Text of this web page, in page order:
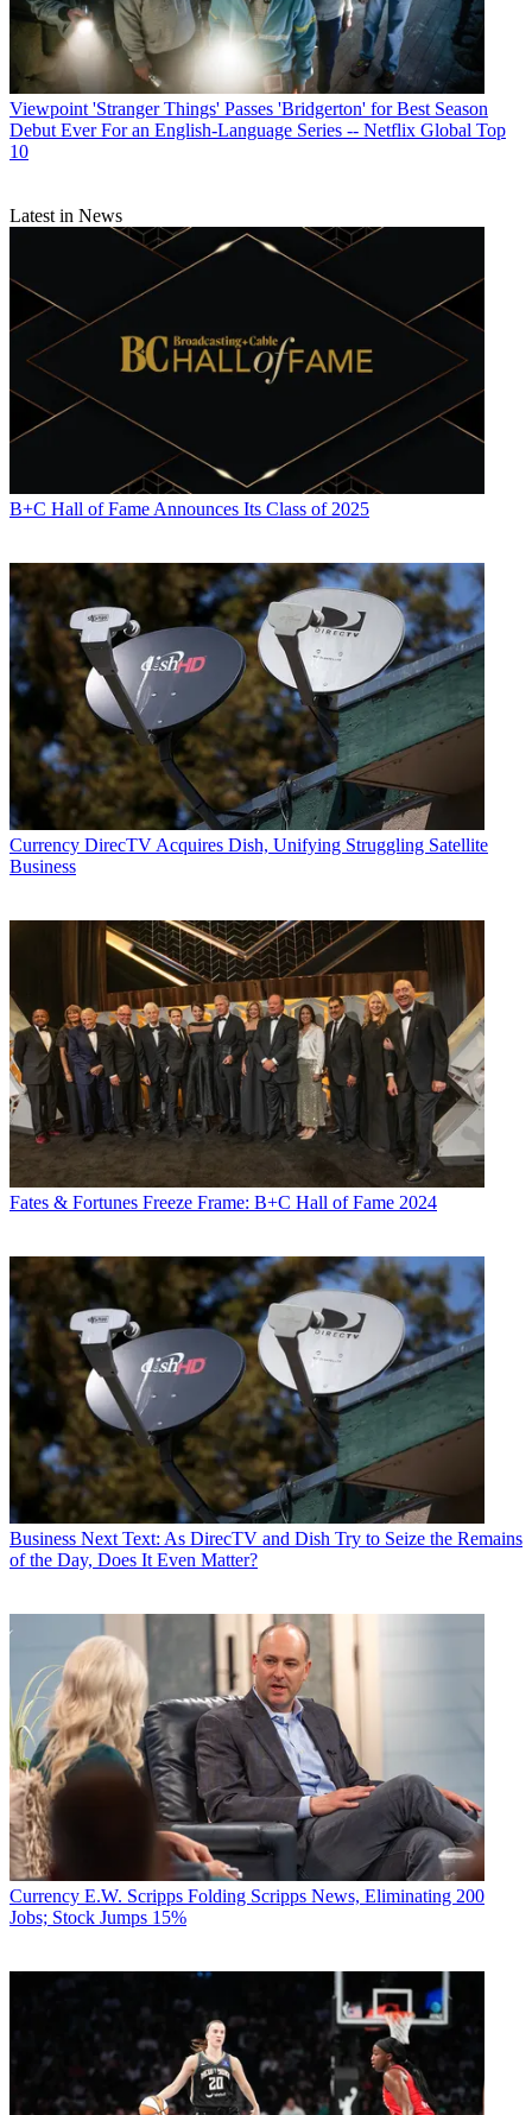
Viewpoint 'Stranger Things' Passes 'Bridgerton' for Best Season
Debut Ever For an English-Language Series -- Netflix Global Top
10
Latest in News
B+C Hall of Fame Announces Its Class of 2025
Currency DirecTV Acquires Dish, Unifying Struggling Satellite
Business
Fates & Fortunes Freeze Frame: B+C Hall of Fame 2024
Business Next Text: As DirecTV and Dish Try to Seize the Remains
of the Day, Does It Even Matter?
Currency E.W. Scripps Folding Scripps News, Eliminating 200
Jobs; Stock Jumps 15%